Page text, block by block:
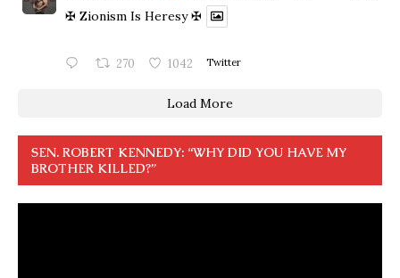
✠ Zionism Is Heresy ✠
270 1042 Twitter
Load More
SEN. ROBERT KENNEDY: “WHY DID YOU HAVE MY
BROTHER KILLED?”